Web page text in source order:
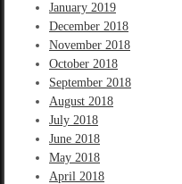
January 2019
December 2018
November 2018
October 2018
September 2018
August 2018
July 2018
June 2018
May 2018
April 2018